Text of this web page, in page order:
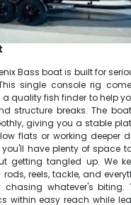
Bass boat is built for
single console rig
quality fish finder to help
structure breaks. The
giving you a stable
flats or working deeper
you'll have plenty of space
getting tangled up. We
reels, tackle, and
chasing whatever's biting.
within easy reach while